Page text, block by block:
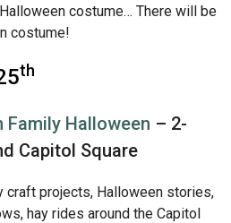
costume… There will be
costume!
th
Halloween – 2-
Capitol Square
craft projects, Halloween stories,
hay rides around the Capitol